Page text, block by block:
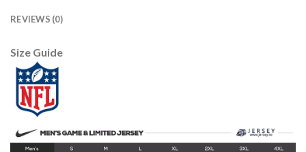
REVIEWS (0)
Size Guide